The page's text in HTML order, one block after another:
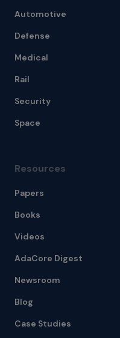
Automotive
Defense
Medical
Rail
Security
Space
Resources
Papers
Books
Videos
AdaCore Digest
Newsroom
Blog
Case Studies